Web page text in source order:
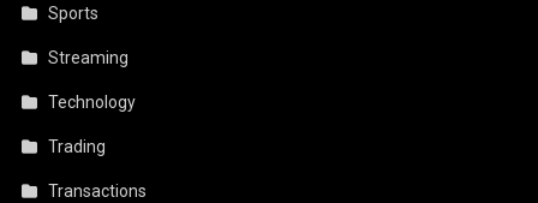
Sports
Streaming
Technology
Trading
Transactions